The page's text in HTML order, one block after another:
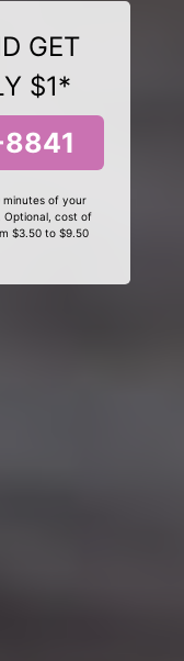
GET
$1*
of your
cost of
$3.50 to $9.50